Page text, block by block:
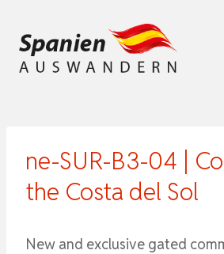
Inhalt
springen
ne-SUR-B3-04 |
the Costa del Sol
New and exclusive gated